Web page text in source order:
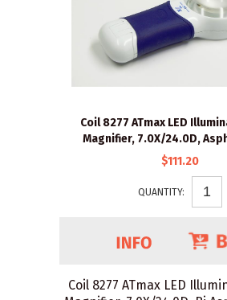
Coil 8277 ATmax LED
Magnifier, 7.0X/24.0D,
$111.20
QUANTITY:
Coil 8277 ATmax LED